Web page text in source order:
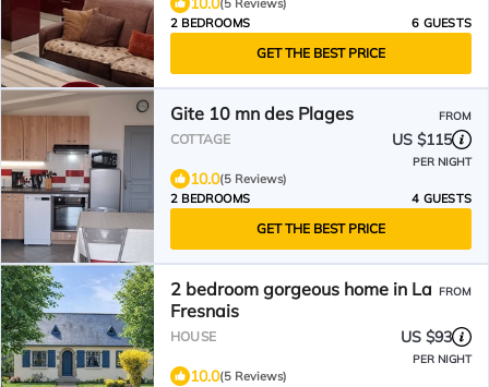
(5 Reviews)
2 BEDROOMS
6 GUESTS
GET THE BEST PRICE
Gite 10 mn des Plages FROM
COTTAGE US $115
PER NIGHT
10.0(5 Reviews)
2 BEDROOMS
4 GUESTS
GET THE BEST PRICE
2 bedroom gorgeous home in La
Fresnais
FROM
HOUSE US $93
PER NIGHT
10.0(5 Reviews)